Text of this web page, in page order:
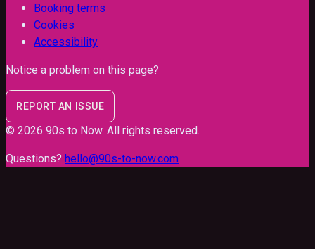
Booking terms
Cookies
Accessibility
Notice a problem on this page?
REPORT AN ISSUE
© 2026 90s to Now. All rights reserved.
Questions? hello@90s-to-now.com